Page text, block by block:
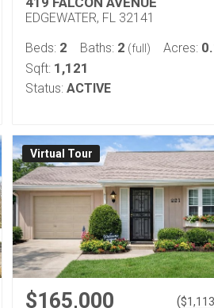
EDGEWATER, FL 32141
Beds: 2 Baths: 2 (full) Acres:
Sqft: 1,121
Status: ACTIVE
Virtual Tour
$165,000 ($1,113